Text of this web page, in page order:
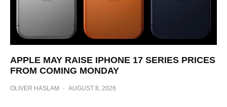
APPLE MAY RAISE IPHONE 17 SERIES PRICES
FROM COMING MONDAY
OLIVER HASLAM · AUGUST 8, 2026